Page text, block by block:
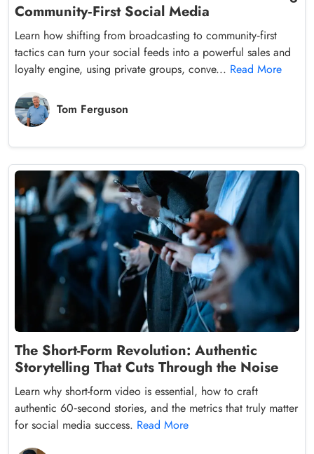
Community‑First Social Media
Learn how shifting from broadcasting to community‑first
tactics can turn your social feeds into a powerful sales and
loyalty engine, using private groups, conve... Read More
Tom Ferguson
The Short-Form Revolution: Authentic
Storytelling That Cuts Through the Noise
Learn why short-form video is essential, how to craft
authentic 60‑second stories, and the metrics that truly matter
for social media success. Read More